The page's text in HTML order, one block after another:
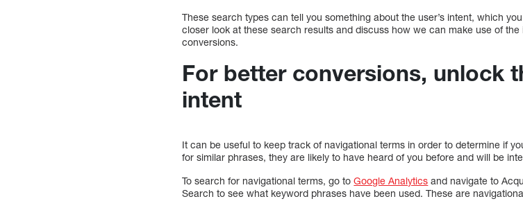
These search types can tell you something about the user’s intent, which
closer look at these search results and discuss how we can make use of
conversions.
For better conversions, unlock
intent
It can be useful to keep track of navigational terms in order to determine if
for similar phrases, they are likely to have heard of you before and will be
To search for navigational terms, go toGoogle Analytics and navigate to
Search to see what keyword phrases have been used. These are